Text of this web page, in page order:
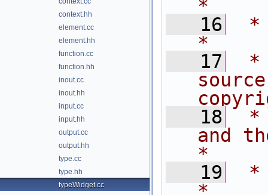
context.hh
element.cc
element.hh
function.cc
function.hh
inout.cc
inout.hh
input.cc
input.hh
output.cc
output.hh
type.cc
type.hh
typeWidget.cc
*
   16
*
*
   17
*
   18
*
and
*
   19
*